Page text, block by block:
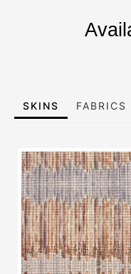
SKINS FABRICS